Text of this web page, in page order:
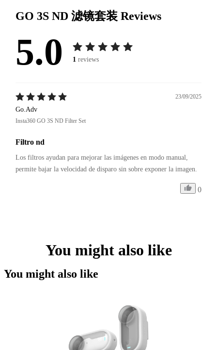
GO 3S ND 滤镜套装 Reviews
5.0 1 reviews
23/09/2025
Go.Adv
Insta360 GO 3S ND Filter Set
Filtro nd
Los filtros ayudan para mejorar las imágenes en modo manual,
permite bajar la velocidad de disparo sin sobre exponer la imagen.
0
You might also like
You might also like